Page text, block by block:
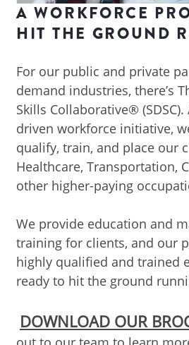
A WORKFORCE
HIT THE GROUND
For our public and private
demand industries, there’s
Skills Collaborative®
driven workforce initiative,
qualify, train, and place our
Healthcare, Transportation,
other higher-paying
We provide education and
training for clients, and our
highly qualified and trained
ready to hit the ground
DOWNLOAD OUR